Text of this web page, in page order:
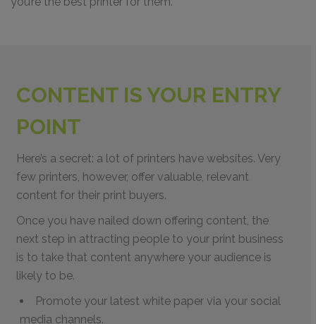
CONTENT IS YOUR ENTRY
POINT
Here’s a secret: a lot of printers have websites. Very
few printers, however, offer valuable, relevant
content for their print buyers.
Once you have nailed down offering content, the
next step in attracting people to your print business
is to take that content anywhere your audience is
likely to be.
Promote your latest white paper via your social
media channels.